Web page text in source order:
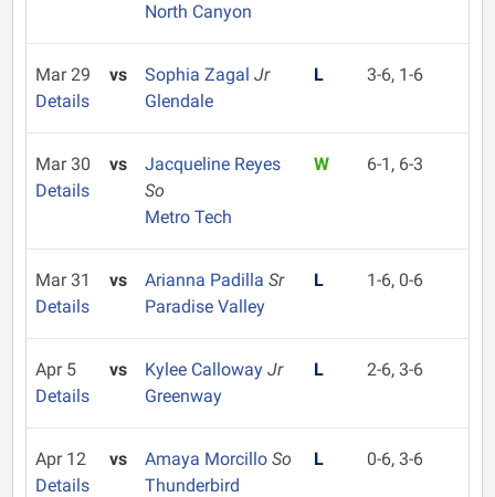
North Canyon
Mar 29
Details
vs Sophia Zagal Jr
Glendale
L 3-6, 1-6
Mar 30
Details
vs
Jacqueline Reyes
So
Metro Tech
W 6-1, 6-3
Mar 31
Details
vs Arianna Padilla Sr
Paradise Valley
L 1-6, 0-6
Apr 5
Details
vs Kylee Calloway Jr
Greenway
L 2-6, 3-6
Apr 12
Details
vs Amaya Morcillo So
Thunderbird
L 0-6, 3-6